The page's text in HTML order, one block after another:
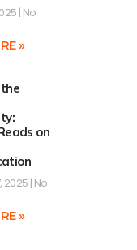
No
»
on
2025 No
»